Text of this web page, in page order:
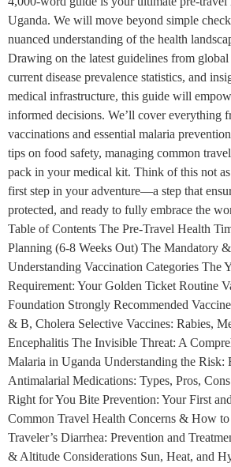
Uganda. We will move beyond simple
nuanced understanding of the health
Drawing on the latest guidelines from global
current disease prevalence statistics, and
medical infrastructure, this guide will
informed decisions. We’ll cover everything
vaccinations and essential malaria
tips on food safety, managing common
pack in your medical kit. Think of this not
first step in your adventure—a step that
protected, and ready to fully embrace the
Table of Contents The Pre-Travel Health
Planning (6-8 Weeks Out) The Mandatory
Understanding Vaccination Categories The
Requirement: Your Golden Ticket Routine
Foundation Strongly Recommended
& B, Cholera Selective Vaccines: Rabies,
Encephalitis The Invisible Threat: A
Malaria in Uganda Understanding the Risk:
Antimalarial Medications: Types, Pros,
Right for You Bite Prevention: Your First
Common Travel Health Concerns & How
Traveler’s Diarrhea: Prevention and
& Altitude Considerations Sun, Heat, and